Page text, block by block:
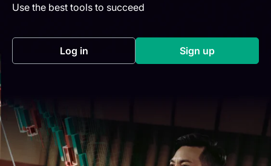
Use the best tools to succeed
Log in(opens in a new tab) Sign up(opens in a